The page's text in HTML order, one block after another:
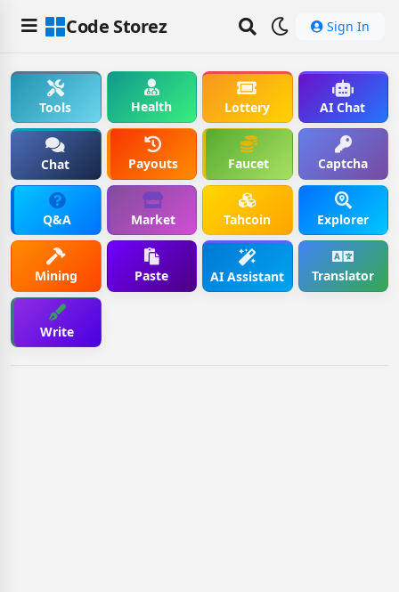
Code Storez Sign In
Tools Health Lottery AI Chat
Chat Payouts Faucet Captcha
Q&A Market Tahcoin Explorer
Mining Paste AI Assistant Translator
Write